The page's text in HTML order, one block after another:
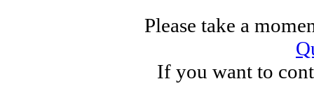
Please take a
If you want to